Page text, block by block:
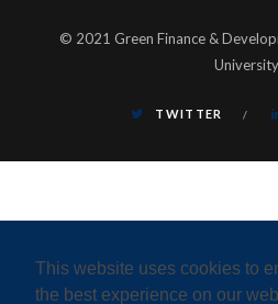
This website uses cookies to
the best experience on our
© 2021 Green Finance &
University
TWITTER